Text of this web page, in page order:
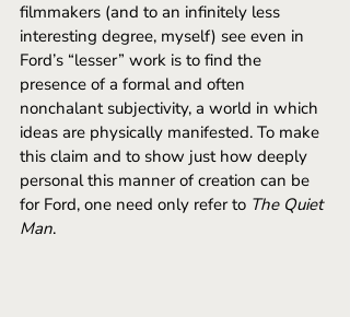
filmmakers (and to an infinitely less
interesting degree, myself) see even in
Ford’s “lesser” work is to find the
presence of a formal and often
nonchalant subjectivity, a world in which
ideas are physically manifested. To make
this claim and to show just how deeply
personal this manner of creation can be
for Ford, one need only refer to The Quiet
Man.